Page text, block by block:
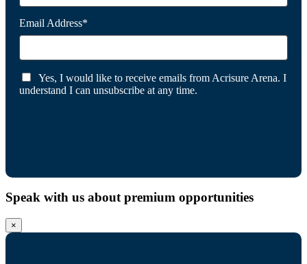
Email Address*
Yes, I would like to receive emails from Acrisure Arena. I
understand I can unsubscribe at any time.
Speak with us about premium opportunities
×